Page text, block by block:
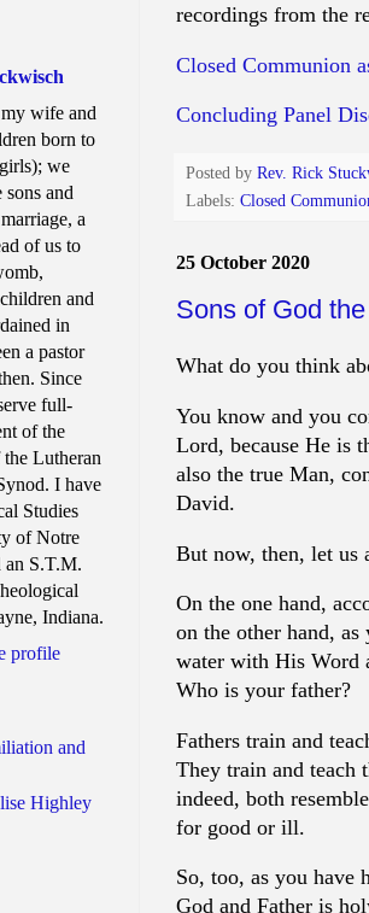
recordings from the
Closed Communion
Concluding Panel
Posted by Rev. Rick
Labels: Closed
25 October 2020
Sons of God
What do you think
You know and you
Lord, because He is
also the true Man,
David.
But now, then, let us
On the one hand,
on the other hand,
water with His Word
Who is your father?
Fathers train and
They train and teach
indeed, both
for good or ill.
So, too, as you have
God and Father is
wife and
born to
we
sons and
a
of us to
and
in
a pastor
Since
full-
of the
Lutheran
I have
Studies
of Notre
an S.T.M.
Indiana.
profile
and
Highley